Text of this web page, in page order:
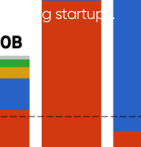
startups.